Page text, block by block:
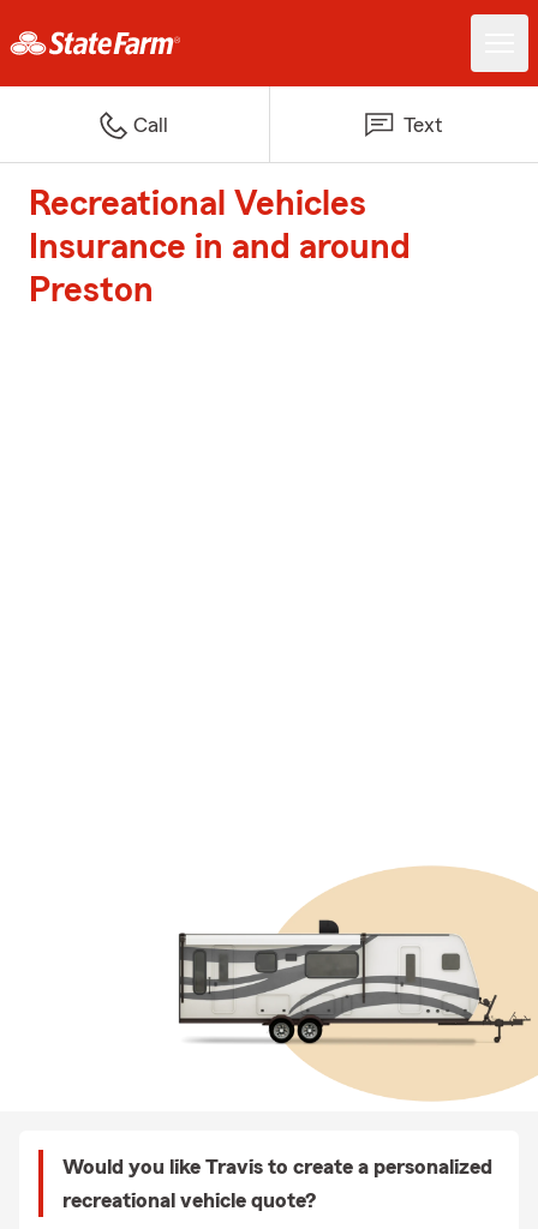
Call Text
Recreational Vehicles
Insurance in and around
Preston
Would you like Travis to create a personalized
recreational vehicle quote?